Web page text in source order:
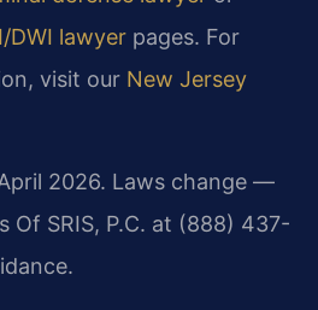
DWI lawyer pages. For
visit our New Jersey
2026. Laws change —
Of SRIS, P.C. at (888) 437-